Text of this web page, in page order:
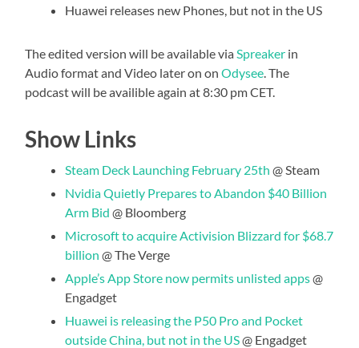
Huawei releases new Phones, but not in the US
The edited version will be available viaSpreaker in
Audio format and Video later on onOdysee. The
podcast will be availible again at 8:30 pm CET.
Show Links
Steam Deck Launching February 25th @ Steam
Nvidia Quietly Prepares to Abandon $40 Billion
Arm Bid @ Bloomberg
Microsoft to acquire Activision Blizzard for $68.7
billion @ The Verge
Apple’s App Store now permits unlisted apps@
Engadget
Huawei is releasing the P50 Pro and Pocket
outside China, but not in the US@ Engadget